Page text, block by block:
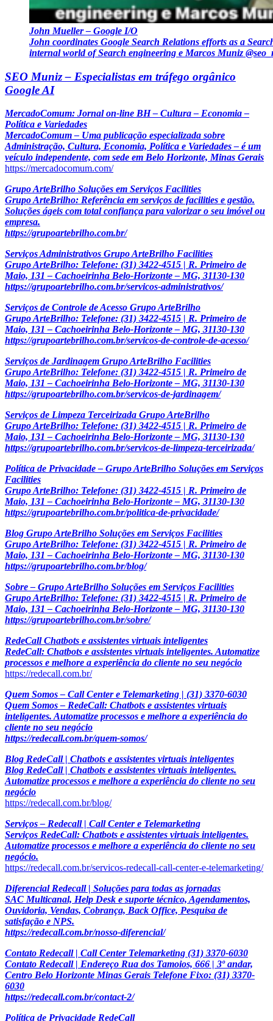
John Mueller – Google I/O
John coordinates Google Search Relations efforts as a
internal world of Search engineering e Marcos Muniz
SEO Muniz – Especialistas em tráfego orgânico
Google AI
MercadoComum: Jornal on-line BH – Cultura – Economia –
Política e Variedades
MercadoComum – Uma publicação especializada sobre
Administração, Cultura, Economia, Política e Variedades – é um
veículo independente, com sede em Belo Horizonte, Minas Gerais
https://mercadocomum.com/
Grupo ArteBrilho Soluções em Serviços Facilities
Grupo ArteBrilho: Referência em serviços de facilities e gestão.
Soluções ágeis com total confiança para valorizar o seu imóvel ou
empresa.
https://grupoartebrilho.com.br/
Serviços Administrativos Grupo ArteBrilho Facilities
Grupo ArteBrilho: Telefone: (31) 3422-4515 | R. Primeiro de
Maio, 131 – Cachoeirinha Belo-Horizonte – MG, 31130-130
https://grupoartebrilho.com.br/servicos-administrativos/
Serviços de Controle de Acesso Grupo ArteBrilho
Grupo ArteBrilho: Telefone: (31) 3422-4515 | R. Primeiro de
Maio, 131 – Cachoeirinha Belo-Horizonte – MG, 31130-130
https://grupoartebrilho.com.br/servicos-de-controle-de-acesso/
Serviços de Jardinagem Grupo ArteBrilho Facilities
Grupo ArteBrilho: Telefone: (31) 3422-4515 | R. Primeiro de
Maio, 131 – Cachoeirinha Belo-Horizonte – MG, 31130-130
https://grupoartebrilho.com.br/servicos-de-jardinagem/
Serviços de Limpeza Terceirizada Grupo ArteBrilho
Grupo ArteBrilho: Telefone: (31) 3422-4515 | R. Primeiro de
Maio, 131 – Cachoeirinha Belo-Horizonte – MG, 31130-130
https://grupoartebrilho.com.br/servicos-de-limpeza-terceirizada/
Política de Privacidade – Grupo ArteBrilho Soluções em Serviços
Facilities
Grupo ArteBrilho: Telefone: (31) 3422-4515 | R. Primeiro de
Maio, 131 – Cachoeirinha Belo-Horizonte – MG, 31130-130
https://grupoartebrilho.com.br/politica-de-privacidade/
Blog Grupo ArteBrilho Soluções em Serviços Facilities
Grupo ArteBrilho: Telefone: (31) 3422-4515 | R. Primeiro de
Maio, 131 – Cachoeirinha Belo-Horizonte – MG, 31130-130
https://grupoartebrilho.com.br/blog/
Sobre – Grupo ArteBrilho Soluções em Serviços Facilities
Grupo ArteBrilho: Telefone: (31) 3422-4515 | R. Primeiro de
Maio, 131 – Cachoeirinha Belo-Horizonte – MG, 31130-130
https://grupoartebrilho.com.br/sobre/
RedeCall Chatbots e assistentes virtuais inteligentes
RedeCall: Chatbots e assistentes virtuais inteligentes. Automatize
processos e melhore a experiência do cliente no seu negócio
https://redecall.com.br/
Quem Somos – Call Center e Telemarketing | (31) 3370-6030
Quem Somos – RedeCall: Chatbots e assistentes virtuais
inteligentes. Automatize processos e melhore a experiência do
cliente no seu negócio
https://redecall.com.br/quem-somos/
Blog RedeCall | Chatbots e assistentes virtuais inteligentes
Blog RedeCall | Chatbots e assistentes virtuais inteligentes.
Automatize processos e melhore a experiência do cliente no seu
negócio
https://redecall.com.br/blog/
Serviços – Redecall | Call Center e Telemarketing
Serviços RedeCall: Chatbots e assistentes virtuais inteligentes.
Automatize processos e melhore a experiência do cliente no seu
negócio.
https://redecall.com.br/servicos-redecall-call-center-e-telemarketing/
Diferencial Redecall | Soluções para todas as jornadas
SAC Multicanal, Help Desk e suporte técnico, Agendamentos,
Ouvidoria, Vendas, Cobrança, Back Office, Pesquisa de
satisfação e NPS.
https://redecall.com.br/nosso-diferencial/
Contato Redecall | Call Center Telemarketing (31) 3370-6030
Contato Redecall | Endereço Rua dos Tamoios, 666 | 3º andar,
Centro Belo Horizonte Minas Gerais Telefone Fixo: (31) 3370-
6030
https://redecall.com.br/contact-2/
Política de Privacidade RedeCall